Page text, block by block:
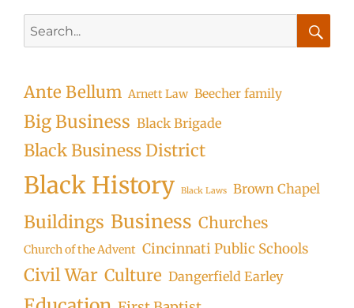
for:
Ante Bellum Arnett Law Beecher family
Big Business Black Brigade
Black Business District
Black History Black Laws Brown Chapel
Buildings Business Churches
Church of the Advent Cincinnati Public Schools
Civil War Culture Dangerfield Earley